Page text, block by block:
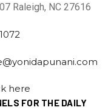
Raleigh, NC 27616
here
FOR THE DAILY